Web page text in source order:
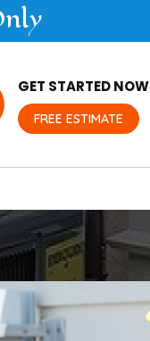
GET STARTED NOW
FREE ESTIMATE